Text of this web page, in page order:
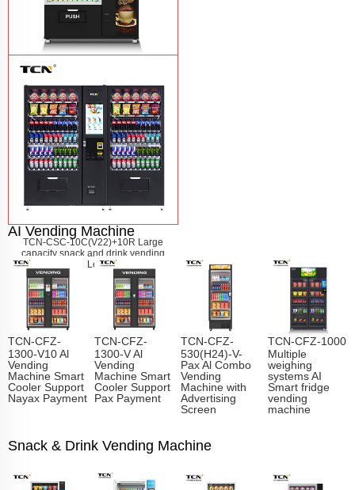
TCN-60G-C4 Snack drink and coffee
combination vending machineLearn
More
TCN-CSC-10C(V22)+10R Large
capacity snack and drink vending
Learn More
AI Vending Machine
TCN-CFZ-
1300-V10 Al
Vending
Machine Smart
Cooler Support
Nayax Payment
TCN-CFZ-
1300-V Al
Vending
Machine Smart
Cooler Support
Pax Payment
TCN-CFZ-
530(H24)-V-
Pax Al Combo
Vending
Machine with
Advertising
Screen
TCN-CFZ-1000
Multiple
weighing
systems AI
Smart fridge
vending
machine
Snack & Drink Vending Machine